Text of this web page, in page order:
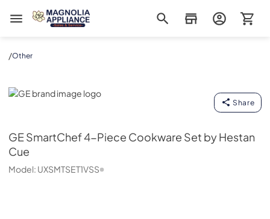
Magnolia Appliance
/Other
GE
Share
GESmartChef 4-Piece Cookware Set by Hestan
Cue
Model: UXSMTSET1VSS